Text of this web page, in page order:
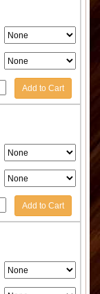
Add to Cart
Add to Cart